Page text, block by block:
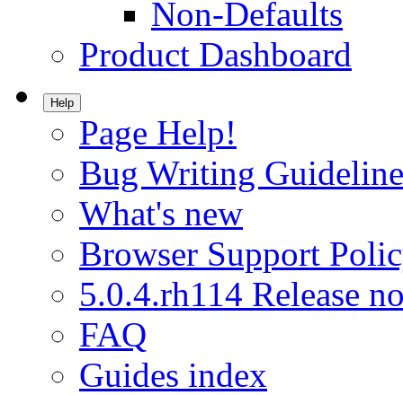
Non-Defaults
Product Dashboard
Help
Page Help!
Bug Writing
What's new
Browser Support
5.0.4.rh114 Release
FAQ
Guides index